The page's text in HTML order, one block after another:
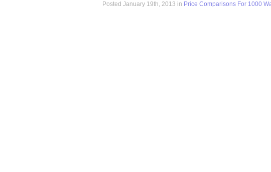
Posted January 19th, 2013 in Price Comparisons For 1000